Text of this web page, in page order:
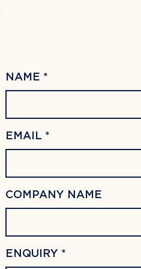
NAME *
EMAIL *
COMPANY NAME
ENQUIRY *